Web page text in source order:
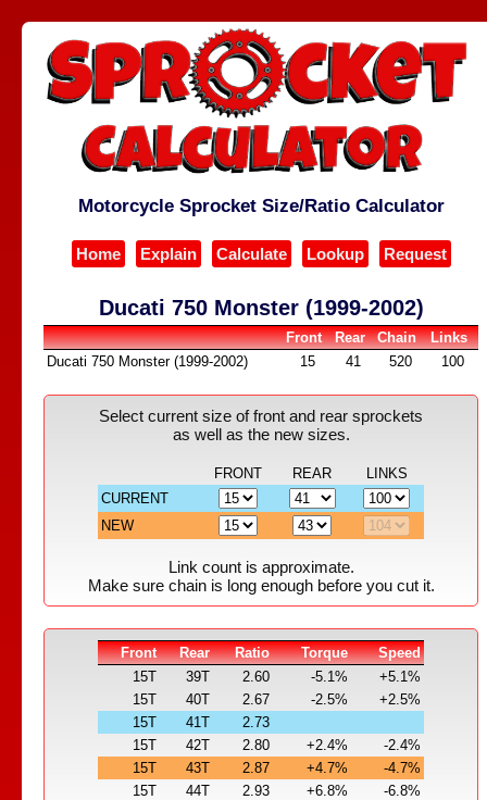
Motorcycle Sprocket Size/Ratio Calculator
Home Explain Calculate Lookup Request
Ducati 750 Monster (1999-2002)
Front Rear Chain
Links
Ducati 750 Monster (1999-2002)
15 41 520 100
Select current size of front and rear sprockets
as well as the new sizes.
FRONT REAR
LINKS
CURRENT
NEW
Link count is approximate.
Make sure chain is long enough before you cut it.
Front Rear Ratio Torque
Speed
15T
39T 2.60 -5.1%
+5.1%
15T
40T 2.67 -2.5%
+2.5%
15T
41T
2.73
15T
42T 2.80 +2.4%
-2.4%
15T
43T 2.87 +4.7%
-4.7%
15T
44T 2.93 +6.8%
-6.8%